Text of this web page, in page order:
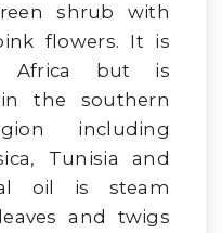
shrub with
flowers. It is
Africa but is
the southern
including
Tunisia and
oil is steam
and twigs